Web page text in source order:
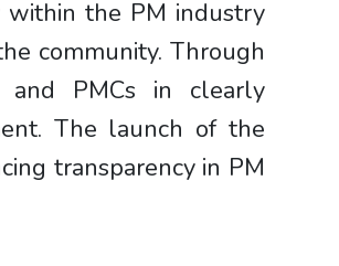
within the PM industry
community. Through
and PMCs in clearly
The launch of the
transparency in PM